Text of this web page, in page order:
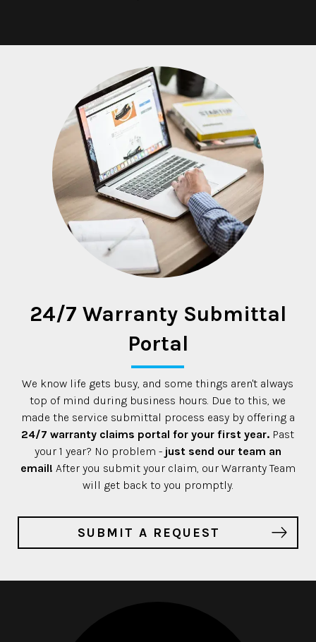
24/7 Warranty Submittal
Portal
We know life gets busy, and some things aren't always
top of mind during business hours. Due to this, we
made the service submittal process easy by offering a
24/7 warranty claims portal for your first year. Past
your 1 year? No problem -just send our team an
email! After you submit your claim, our Warranty Team
will get back to you promptly.
SUBMIT A REQUEST